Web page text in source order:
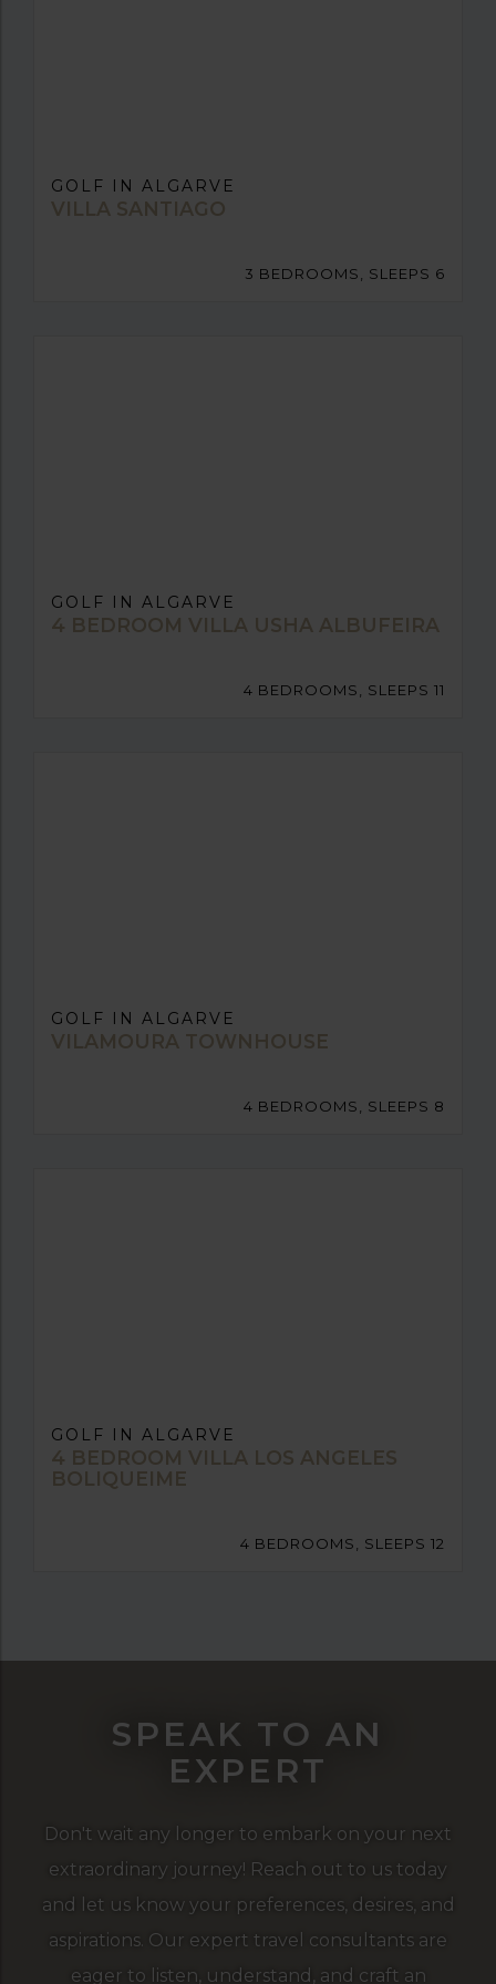
GOLF IN ALGARVE
VILLA SANTIAGO
3 BEDROOMS, SLEEPS 6
GOLF IN ALGARVE
4 BEDROOM VILLA USHA ALBUFEIRA
4 BEDROOMS, SLEEPS 11
GOLF IN ALGARVE
VILAMOURA TOWNHOUSE
4 BEDROOMS, SLEEPS 8
GOLF IN ALGARVE
4 BEDROOM VILLA LOS ANGELES
BOLIQUEIME
4 BEDROOMS, SLEEPS 12
SPEAK TO AN
EXPERT
Don't wait any longer to embark on your next
extraordinary journey! Reach out to us today
and let us know your preferences, desires, and
aspirations. Our expert travel consultants are
eager to listen, understand, and craft an